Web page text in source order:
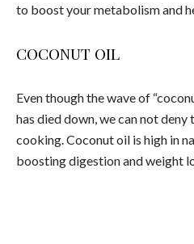
to boost your metabolism and
COCONUT OIL
Even though the wave of
has died down, we can not
cooking. Coconut oil is high in
boosting digestion and weight